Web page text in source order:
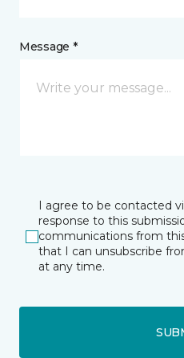
Message *
I agree to be contacted
response to this
communications from
that I can unsubscribe
at any time.